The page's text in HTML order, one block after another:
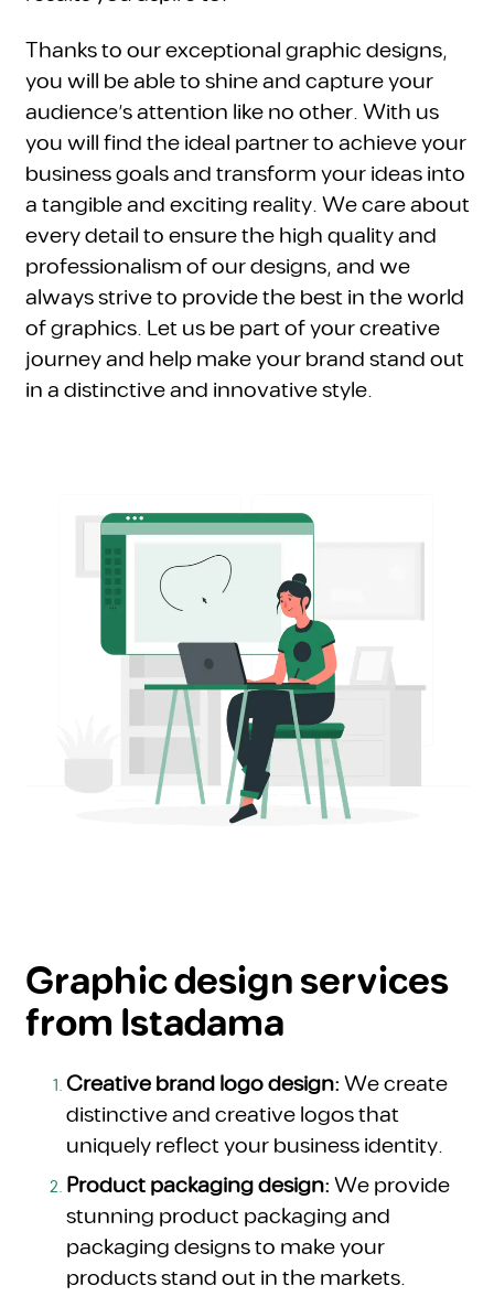
Thanks to our exceptional graphic designs,
you will be able to shine and capture your
audience's attention like no other. With us
you will find the ideal partner to achieve your
business goals and transform your ideas into
a tangible and exciting reality. We care about
every detail to ensure the high quality and
professionalism of our designs, and we
always strive to provide the best in the world
of graphics. Let us be part of your creative
journey and help make your brand stand out
in a distinctive and innovative style.
Graphic design services
from Istadama
Creative brand logo design:We create
distinctive and creative logos that
uniquely reflect your business identity.
Product packaging design:We provide
stunning product packaging and
packaging designs to make your
products stand out in the markets.